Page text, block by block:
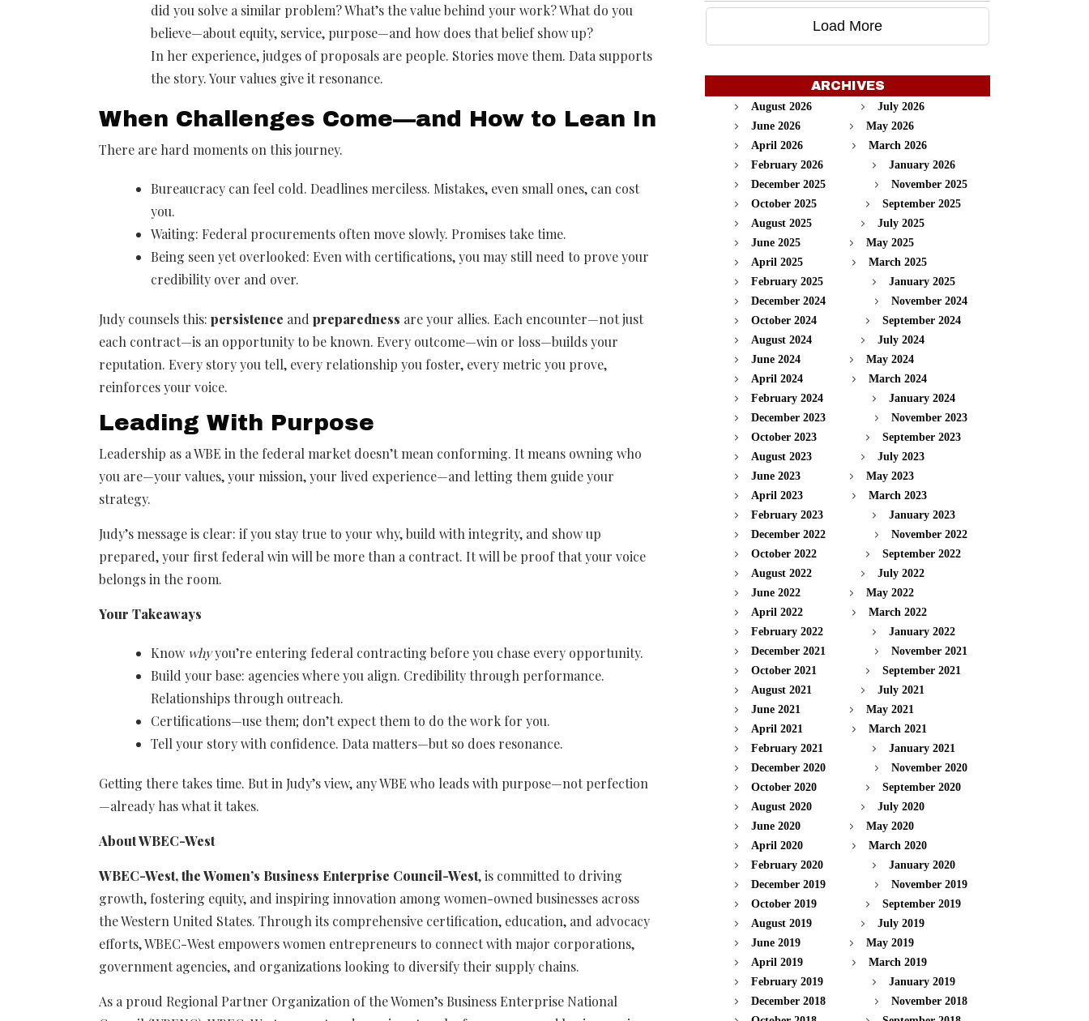
did you solve a similar problem? What’s the value behind your work? What do you
believe—about equity, service, purpose—and how does that belief show up?
In her experience, judges of proposals are people. Stories move them. Data supports
the story. Your values give it resonance.
When Challenges Come—and How to Lean In
There are hard moments on this journey.
Bureaucracy can feel cold. Deadlines merciless. Mistakes, even small ones, can cost
you.
Waiting: Federal procurements often move slowly. Promises take time.
Being seen yet overlooked: Even with certifications, you may still need to prove your
credibility over and over.
Judy counsels this: persistence and preparedness are your allies. Each encounter—not just
each contract—is an opportunity to be known. Every outcome—win or loss—builds your
reputation. Every story you tell, every relationship you foster, every metric you prove,
reinforces your voice.
Leading With Purpose
Leadership as a WBE in the federal market doesn’t mean conforming. It means owning who
you are—your values, your mission, your lived experience—and letting them guide your
strategy.
Judy’s message is clear: if you stay true to your why, build with integrity, and show up
prepared, your first federal win will be more than a contract. It will be proof that your voice
belongs in the room.
Your Takeaways
Know whyyou’re entering federal contracting before you chase every opportunity.
Build your base: agencies where you align. Credibility through performance.
Relationships through outreach.
Certifications—use them; don’t expect them to do the work for you.
Tell your story with confidence. Data matters—but so does resonance.
Getting there takes time. But in Judy’s view, any WBE who leads with purpose—not perfection
—already has what it takes.
About WBEC-West
WBEC-West, the Women’s Business Enterprise Council-West, is committed to driving
growth, fostering equity, and inspiring innovation among women-owned businesses across
the Western United States. Through its comprehensive certification, education, and advocacy
efforts, WBEC-West empowers women entrepreneurs to connect with major corporations,
government agencies, and organizations looking to diversify their supply chains.
As a proud Regional Partner Organization of the Women’s Business Enterprise National
Load More
ARCHIVES
August 2026
July 2026
June 2026
May 2026
April 2026
March 2026
February 2026
January 2026
December 2025
November 2025
October 2025
September 2025
August 2025
July 2025
June 2025
May 2025
April 2025
March 2025
February 2025
January 2025
December 2024
November 2024
October 2024
September 2024
August 2024
July 2024
June 2024
May 2024
April 2024
March 2024
February 2024
January 2024
December 2023
November 2023
October 2023
September 2023
August 2023
July 2023
June 2023
May 2023
April 2023
March 2023
February 2023
January 2023
December 2022
November 2022
October 2022
September 2022
August 2022
July 2022
June 2022
May 2022
April 2022
March 2022
February 2022
January 2022
December 2021
November 2021
October 2021
September 2021
August 2021
July 2021
June 2021
May 2021
April 2021
March 2021
February 2021
January 2021
December 2020
November 2020
October 2020
September 2020
August 2020
July 2020
June 2020
May 2020
April 2020
March 2020
February 2020
January 2020
December 2019
November 2019
October 2019
September 2019
August 2019
July 2019
June 2019
May 2019
April 2019
March 2019
February 2019
January 2019
December 2018
November 2018